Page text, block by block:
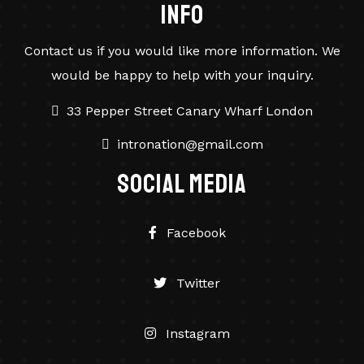
info
Contact us if you would like more information. We
would be happy to help with your inquiry.
33 Pepper Street Canary Wharf London
intronation@gmail.com
social Media
Facebook
Twitter
Instagram